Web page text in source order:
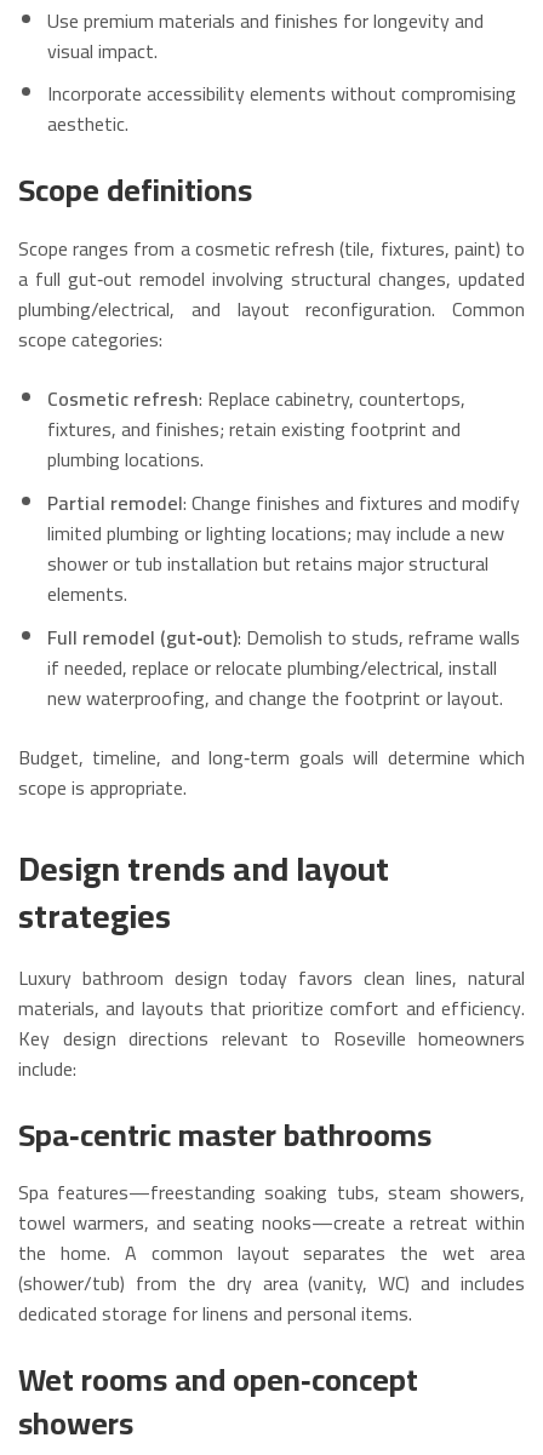
Use premium materials and finishes for longevity and
visual impact.
Incorporate accessibility elements without compromising
aesthetic.
Scope definitions
Scope ranges from a cosmetic refresh (tile, fixtures, paint) to
a full gut‑out remodel involving structural changes, updated
plumbing/electrical, and layout reconfiguration. Common
scope categories:
Cosmetic refresh: Replace cabinetry, countertops,
fixtures, and finishes; retain existing footprint and
plumbing locations.
Partial remodel: Change finishes and fixtures and modify
limited plumbing or lighting locations; may include a new
shower or tub installation but retains major structural
elements.
Full remodel (gut‑out): Demolish to studs, reframe walls
if needed, replace or relocate plumbing/electrical, install
new waterproofing, and change the footprint or layout.
Budget, timeline, and long‑term goals will determine which
scope is appropriate.
Design trends and layout
strategies
Luxury bathroom design today favors clean lines, natural
materials, and layouts that prioritize comfort and efficiency.
Key design directions relevant to Roseville homeowners
include:
Spa‑centric master bathrooms
Spa features—freestanding soaking tubs, steam showers,
towel warmers, and seating nooks—create a retreat within
the home. A common layout separates the wet area
(shower/tub) from the dry area (vanity, WC) and includes
dedicated storage for linens and personal items.
Wet rooms and open‑concept
showers